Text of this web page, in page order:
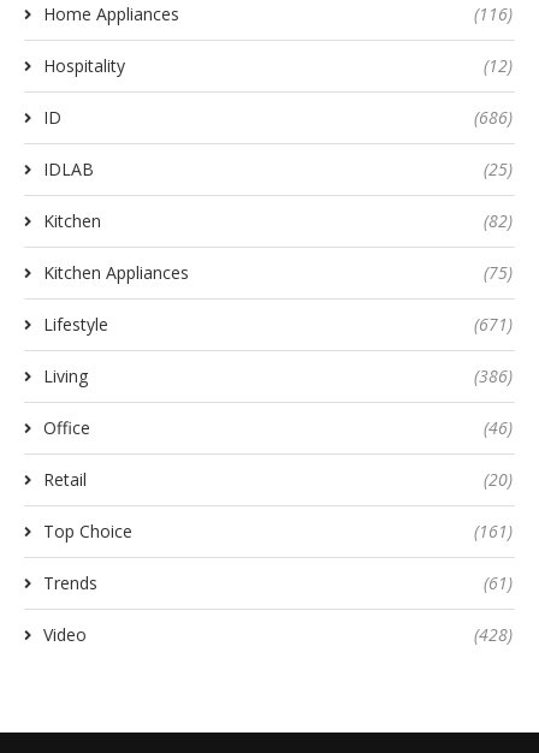
Home Appliances (116)
Hospitality (12)
ID (686)
IDLAB (25)
Kitchen (82)
Kitchen Appliances (75)
Lifestyle (671)
Living (386)
Office (46)
Retail (20)
Top Choice (161)
Trends (61)
Video (428)